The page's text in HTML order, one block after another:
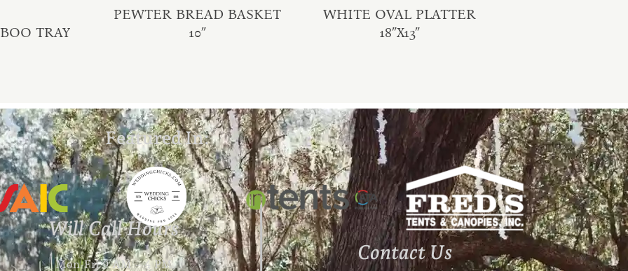
TRAY
PEWTER BREAD BASKET
10″
WHITE OVAL PLATTER
18″X13″
Featured In:
Will Call Hours
Mon-Fri 9 AM – 4 PM
Contact Us